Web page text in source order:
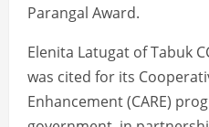
Parangal Award.
Elenita Latugat of Tabuk
was cited for its
Enhancement (CARE)